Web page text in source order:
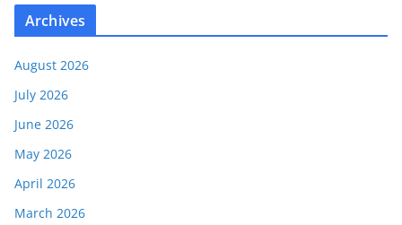
Archives
August 2026
July 2026
June 2026
May 2026
April 2026
March 2026